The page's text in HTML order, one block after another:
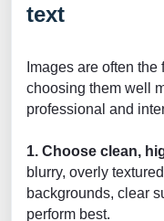
text
Images are often
choosing them well
professional and
1. Choose clean,
blurry, overly
backgrounds, clear
perform best.